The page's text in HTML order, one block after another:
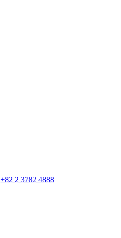
+82 2 3782 4888